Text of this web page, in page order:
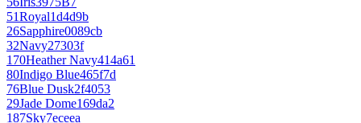
51Royal1d4d9b
26Sapphire0089cb
32Navy27303f
170Heather Navy414a61
80Indigo Blue465f7d
76Blue Dusk2f4053
29Jade Dome169da2
187Sky7eceea